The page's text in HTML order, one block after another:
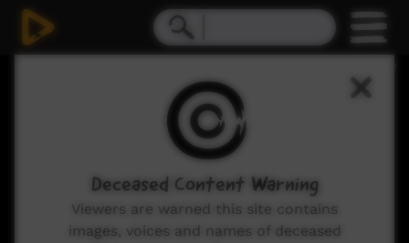
Deceased Content Warning
Viewers are warned this site contains
images, voices and names of deceased